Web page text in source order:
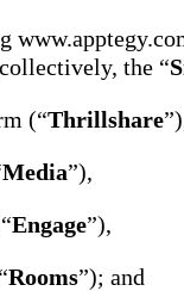
group
the “
(“Thrillshare
Media”),
Engage”),
Rooms”); and